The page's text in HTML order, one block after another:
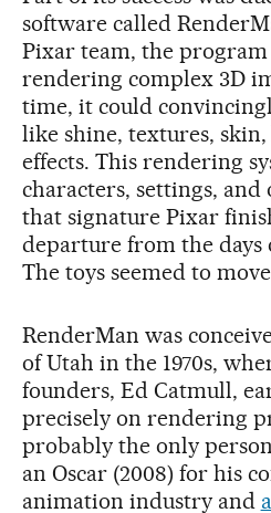
software called
Pixar team, the
rendering complex 3D
time, it could
like shine, textures,
effects. This rendering
characters, settings, and
that signature Pixar
departure from the days
The toys seemed to
RenderMan was
of Utah in the 1970s,
founders, Ed Catmull,
precisely on rendering
probably the only
an Oscar (2008) for his
animation industry and